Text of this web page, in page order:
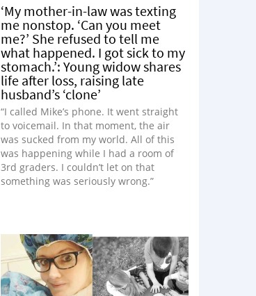
‘My mother-in-law was texting
me nonstop. ‘Can you meet
me?’ She refused to tell me
what happened. I got sick to my
stomach.’: Young widow shares
life after loss, raising late
husband’s ‘clone’
“I called Mike’s phone. It went straight
to voicemail. In that moment, the air
was sucked from my world. All of this
was happening while I had a room of
3rd graders. I couldn’t let on that
something was seriously wrong.”